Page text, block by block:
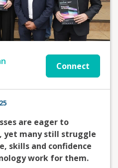
Connect
are eager to
yet many still struggle
skills and confidence
work for them.